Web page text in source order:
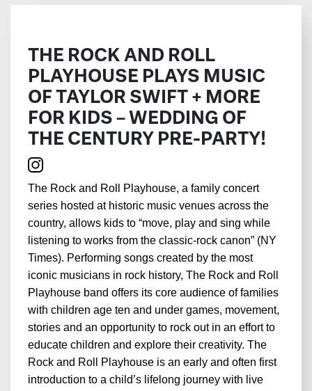
THE ROCK AND ROLL
PLAYHOUSE PLAYS MUSIC
OF TAYLOR SWIFT + MORE
FOR KIDS – WEDDING OF
THE CENTURY PRE-PARTY!
The Rock and Roll Playhouse, a family concert
series hosted at historic music venues across the
country, allows kids to “move, play and sing while
listening to works from the classic-rock canon” (NY
Times). Performing songs created by the most
iconic musicians in rock history, The Rock and Roll
Playhouse band offers its core audience of families
with children age ten and under games, movement,
stories and an opportunity to rock out in an effort to
educate children and explore their creativity. The
Rock and Roll Playhouse is an early and often first
introduction to a child’s lifelong journey with live